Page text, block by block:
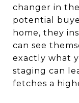
changer in
potential
home, they
can see
exactly what
staging can
fetches a